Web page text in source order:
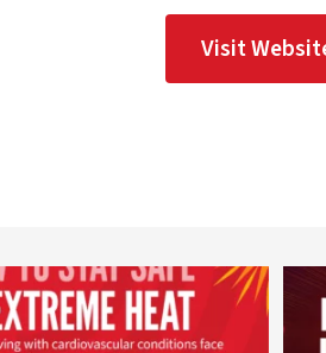
Visit
worldheartfederation
Aug 5